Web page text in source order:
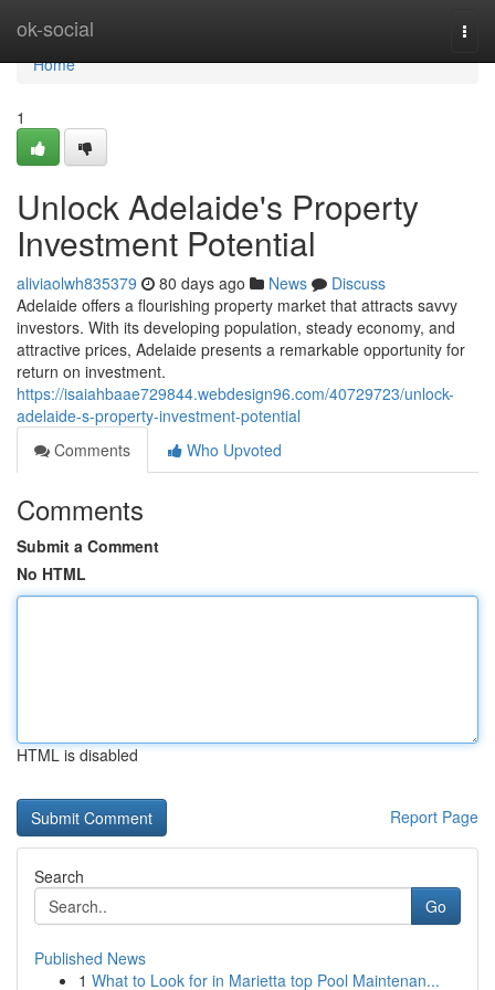
ok-social
Home
Home
1
Unlock Adelaide's Property
Investment Potential
aliviaolwh835379 80 days ago News
Discuss
Adelaide offers a flourishing property market that attracts savvy
investors. With its developing population, steady economy, and
attractive prices, Adelaide presents a remarkable opportunity for
return on investment.
https://isaiahbaae729844.webdesign96.com/40729723/unlock-
adelaide-s-property-investment-potential
Comments
Who Upvoted
Comments
Submit a Comment
No HTML
HTML is disabled
Report Page
Search
Go
Published News
1 What to Look for in Marietta top Pool Maintenan...